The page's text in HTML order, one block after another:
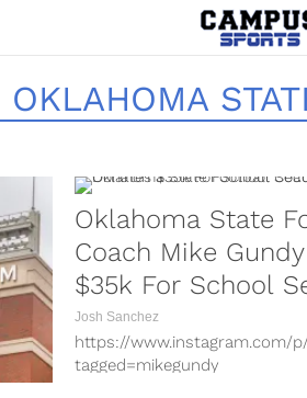
OKLAHOMA
Oklahoma State
Coach Mike
$35k For School
Josh Sanchez
https://www.instagram.com/
tagged=mikegundy